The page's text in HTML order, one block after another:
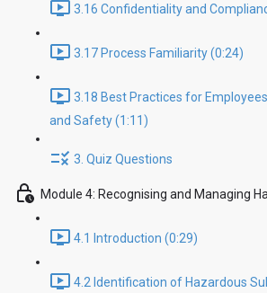
3.16 Confidentiality and
3.17 Process Familiarity (0:24)
3.18 Best Practices for
and Safety (1:11)
3. Quiz Questions
Module 4: Recognising and Managing
4.1 Introduction (0:29)
4.2 Identification of Hazardous